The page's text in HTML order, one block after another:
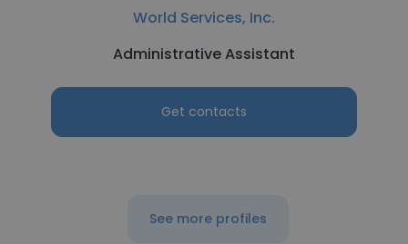
World Services, Inc.
Administrative Assistant
Get contacts
See more profiles